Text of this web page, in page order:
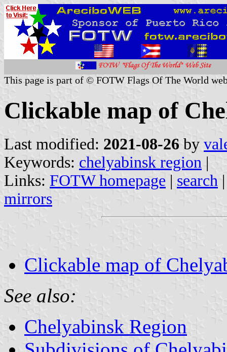
This page is part of © FOTW Flags Of The World
Clickable map of
Last modified: 2021-08-26 by
Keywords: chelyabinsk region |
Links: FOTW homepage | search
mirrors
Clickable map of
See also:
Chelyabinsk Region